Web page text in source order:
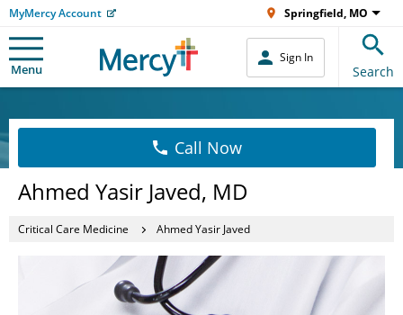
MyMercy Account Springfield, MO
Menu
Sign In
Search
Call Now
Ahmed Yasir Javed, MD
Critical Care Medicine Ahmed Yasir Javed